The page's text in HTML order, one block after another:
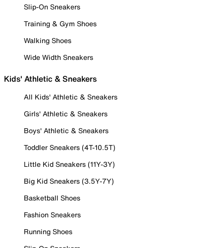
Slip-On Sneakers
Training & Gym Shoes
Walking Shoes
Wide Width Sneakers
Kids' Athletic & Sneakers
All Kids' Athletic & Sneakers
Girls' Athletic & Sneakers
Boys' Athletic & Sneakers
Toddler Sneakers (4T-10.5T)
Little Kid Sneakers (11Y-3Y)
Big Kid Sneakers (3.5Y-7Y)
Basketball Shoes
Fashion Sneakers
Running Shoes